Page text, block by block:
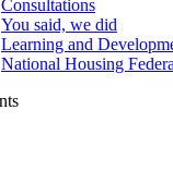
Consultations
You said, we did
Learning and
National Housing